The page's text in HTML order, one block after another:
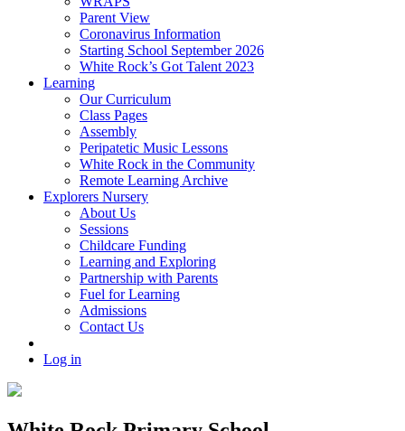
Parent View
Coronavirus Information
Starting School September 2026
White Rock’s Got Talent 2023
Learning
Our Curriculum
Class Pages
Assembly
Peripatetic Music Lessons
White Rock in the Community
Remote Learning Archive
Explorers Nursery
About Us
Sessions
Childcare Funding
Learning and Exploring
Partnership with Parents
Fuel for Learning
Admissions
Contact Us
Log in